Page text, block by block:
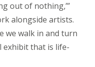
out of nothing,’”
alongside artists.
we walk in and turn
exhibit that is life-